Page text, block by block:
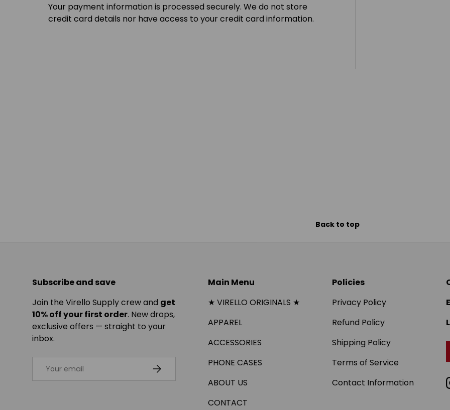
Your payment information is processed securely. We do not store
credit card details nor have access to your credit card information.
Back to top
Subscribe and save
Join the Virello Supply crew and get
10% off your first order. New drops,
exclusive offers — straight to your
inbox.
SUBSCRIBE
Main Menu
★ VIRELLO ORIGINALS ★
APPAREL
ACCESSORIES
PHONE CASES
ABOUT US
CONTACT
Policies
Privacy Policy
Refund Policy
Shipping Policy
Terms of Service
Contact Information